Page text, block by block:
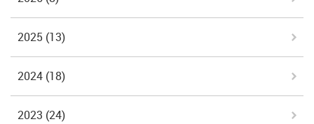
2025 (13)
2024 (18)
2023 (24)